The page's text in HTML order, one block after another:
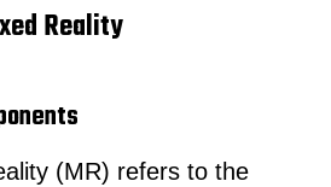
Reality
(MR) refers to the